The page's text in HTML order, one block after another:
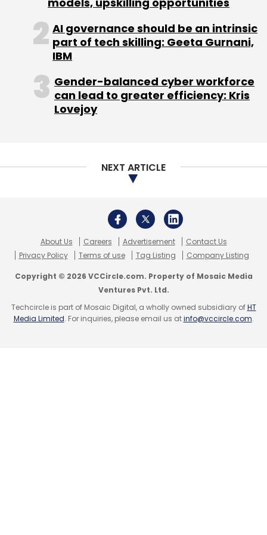
Sign up for Newsletter
Cubeit Flipkart
Grid Ant Technologies Pvt. Ltd.
Myntra Designs Pvt. Ltd.
AI governance should be an intrinsic
part of tech skilling: Geeta Gurnani,
IBM
Gender-balanced cyber workforce
can lead to greater efficiency: Kris
Lovejoy
NEXT ARTICLE
About Us Careers Advertisement
Contact Us
Privacy Policy
Terms of use Tag Listing Company Listing
Copyright © 2026 VCCircle.com. Property of Mosaic Media
Ventures Pvt. Ltd.
Techcircle is part of Mosaic Digital, a wholly owned subsidiary ofHT
Media Limited. For inquiries, please email us atinfo@vccircle.com.